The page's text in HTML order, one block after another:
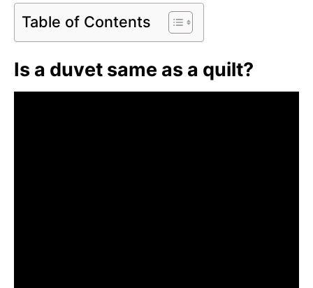
Table of Contents
Is a duvet same as a quilt?